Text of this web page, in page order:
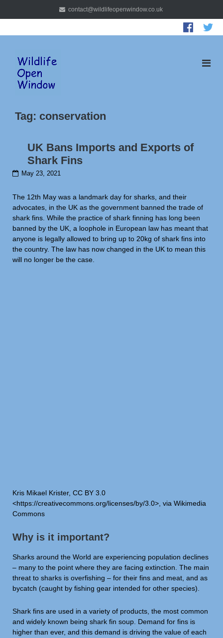
contact@wildlifeopenwindow.co.uk
Tag: conservation
UK Bans Imports and Exports of
Shark Fins
May 23, 2021
The 12th May was a landmark day for sharks, and their
advocates, in the UK as the government banned the trade of
shark fins. While the practice of shark finning has long been
banned by the UK, a loophole in European law has meant that
anyone is legally allowed to bring up to 20kg of shark fins into
the country. The law has now changed in the UK to mean this
will no longer be the case.
Kris Mikael Krister, CC BY 3.0
<https://creativecommons.org/licenses/by/3.0>, via Wikimedia
Commons
Why is it important?
Sharks around the World are experiencing population declines
– many to the point where they are facing extinction. The main
threat to sharks is overfishing – for their fins and meat, and as
bycatch (caught by fishing gear intended for other species).
Shark fins are used in a variety of products, the most common
and widely known being shark fin soup. Demand for fins is
higher than ever, and this demand is driving the value of each